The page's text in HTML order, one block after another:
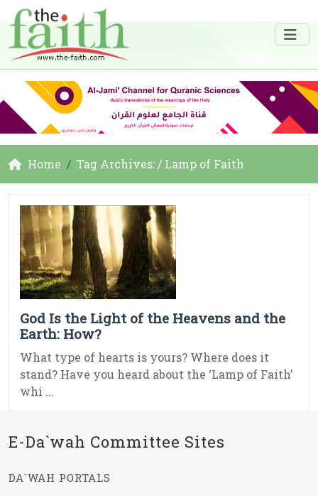
Home Tag Archives: / Lamp of Faith
God Is the Light of the Heavens and the
Earth: How?
What type of hearts is yours? Where does it
stand? Have you heard about the ‘Lamp of Faith’
whi ...
E-Da`wah Committee Sites
DA`WAH PORTALS